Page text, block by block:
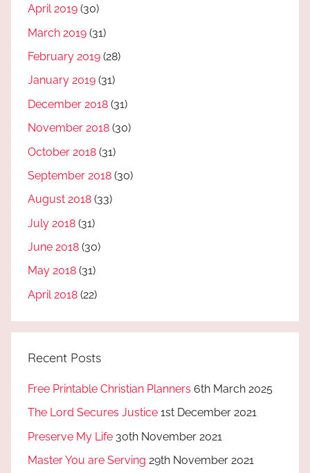
April 2019 (30)
March 2019 (31)
February 2019 (28)
January 2019 (31)
December 2018 (31)
November 2018 (30)
October 2018 (31)
September 2018 (30)
August 2018 (33)
July 2018 (31)
June 2018 (30)
May 2018 (31)
April 2018 (22)
Recent Posts
Free Printable Christian Planners 6th March 2025
The Lord Secures Justice 1st December 2021
Preserve My Life 30th November 2021
Master You are Serving 29th November 2021